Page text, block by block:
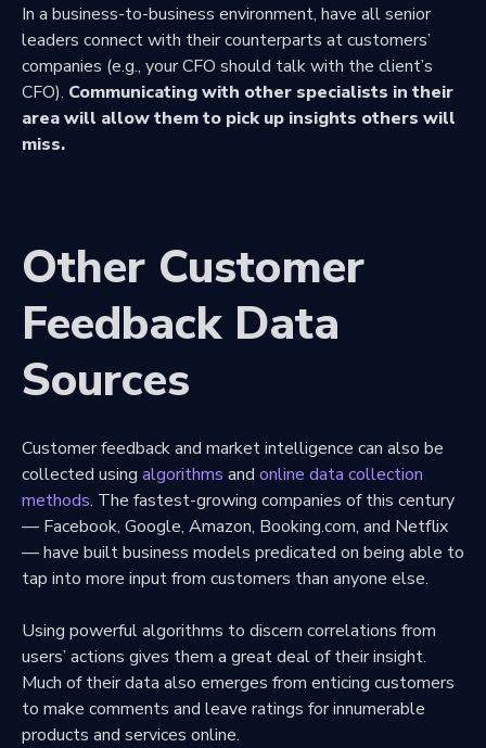
In a business-to-business environment, have all senior
leaders connect with their counterparts at customers’
companies (e.g., your CFO should talk with the client’s
CFO). Communicating with other specialists in their
area will allow them to pick up insights others will
miss.
Other Customer
Feedback Data
Sources
Customer feedback and market intelligence can also be
collected using algorithms and online data collection
methods. The fastest-growing companies of this century
— Facebook, Google, Amazon, Booking.com, and Netflix
— have built business models predicated on being able to
tap into more input from customers than anyone else.
Using powerful algorithms to discern correlations from
users’ actions gives them a great deal of their insight.
Much of their data also emerges from enticing customers
to make comments and leave ratings for innumerable
products and services online.